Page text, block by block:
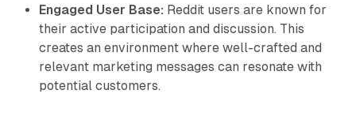
Engaged User Base: Reddit users are known for
their active participation and discussion. This
creates an environment where well-crafted and
relevant marketing messages can resonate with
potential customers.